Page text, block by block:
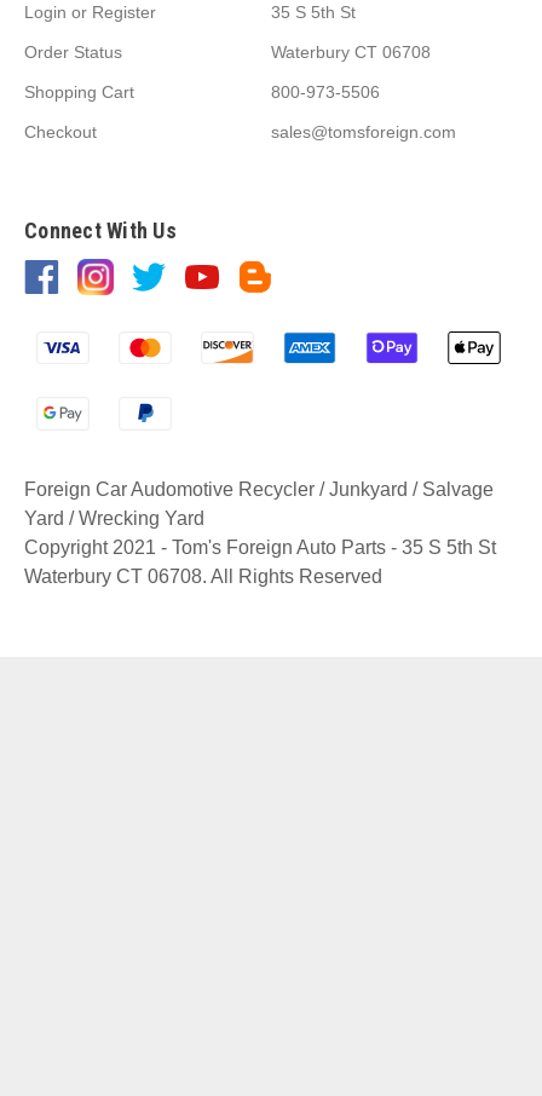
Login or Register
Order Status
Shopping Cart
Checkout
35 S 5th St
Waterbury CT 06708
800-973-5506
sales@tomsforeign.com
Connect With Us
Foreign Car Audomotive Recycler / Junkyard / Salvage
Yard / Wrecking Yard
Copyright 2021 - Tom's Foreign Auto Parts - 35 S 5th St
Waterbury CT 06708. All Rights Reserved